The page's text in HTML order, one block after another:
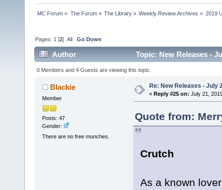
MC Forum » The Forum» The Library» Weekly Review Archives » 2019
Pages: 1 [2]All Go Down
Author Topic: New Releases -
0 Members and 4 Guests are viewing this topic.
Blackie
Member
Posts: 47
Gender:
There are no free munches.
Re: New Releases - July
« Reply #25 on: July 21,
Quote from:
Crutch
As a known